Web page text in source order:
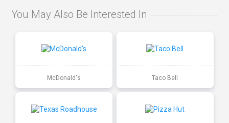
You May Also Be Interested In
McDonald's Taco Bell